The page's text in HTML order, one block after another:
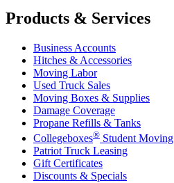
Products & Services
Business Accounts
Hitches & Accessories
Moving Labor
Used Truck Sales
Moving Boxes & Supplies
Damage Coverage
Propane Refills & Tanks
Collegeboxes® Student Moving
Patriot Truck Leasing
Gift Certificates
Discounts & Specials